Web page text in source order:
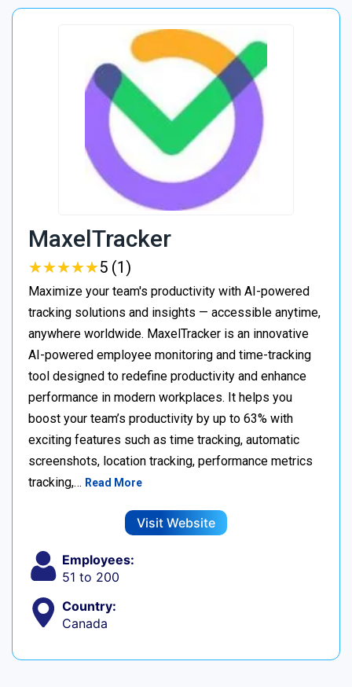
MaxelTracker
★★★★★
★★★★★5 (1)
Maximize your team's productivity with AI-powered
tracking solutions and insights — accessible anytime,
anywhere worldwide. MaxelTracker is an innovative
AI-powered employee monitoring and time-tracking
tool designed to redefine productivity and enhance
performance in modern workplaces. It helps you
boost your team’s productivity by up to 63% with
exciting features such as time tracking, automatic
screenshots, location tracking, performance metrics
tracking,… Read More
Visit Website
Employees:
51 to 200
Country:
Canada